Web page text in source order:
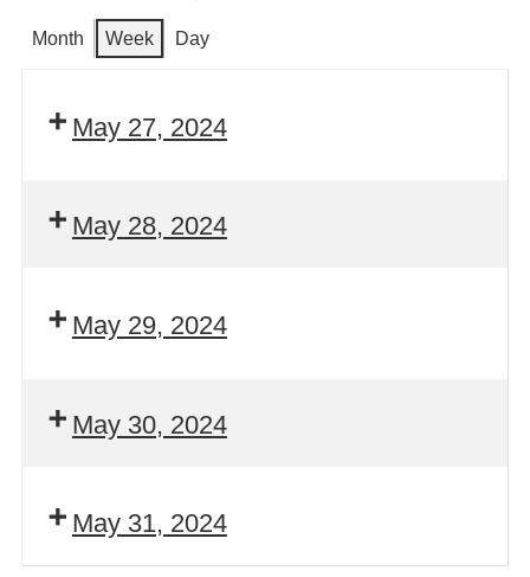
Month Week Day
May 27, 2024
May 28, 2024
May 29, 2024
May 30, 2024
May 31, 2024